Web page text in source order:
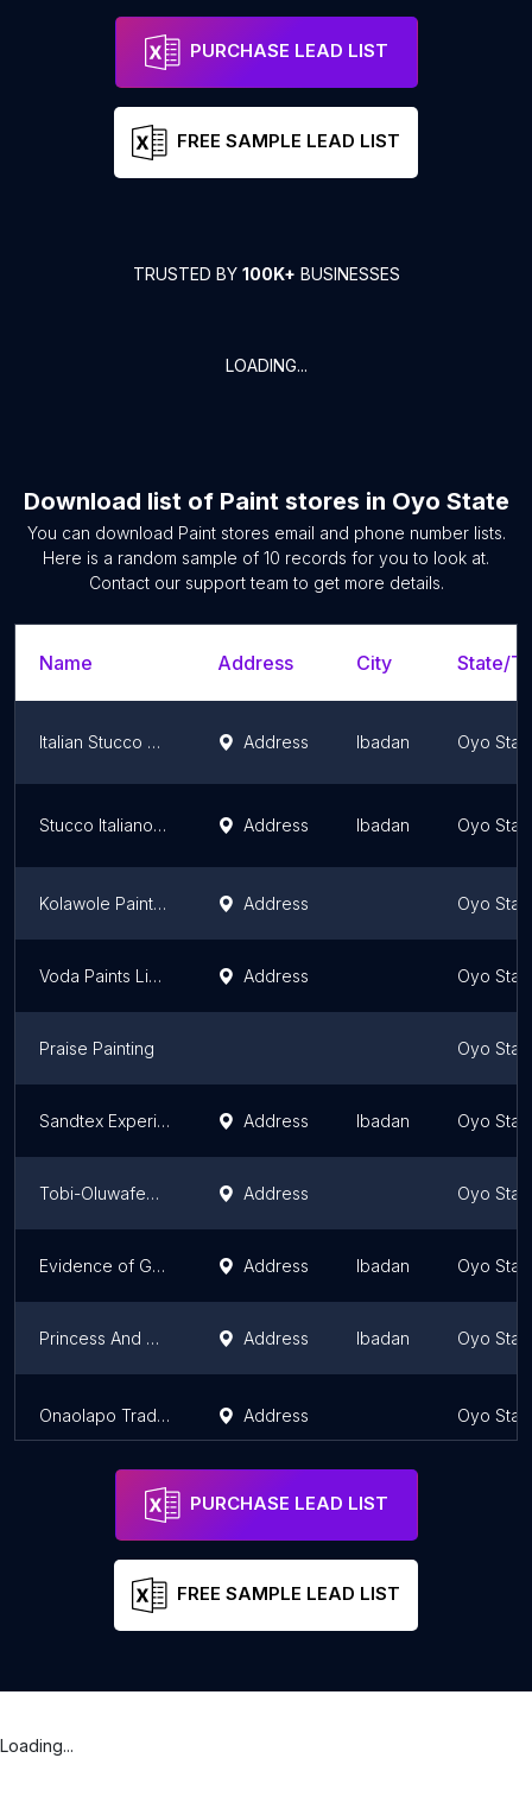
PURCHASE LEAD LIST
FREE SAMPLE LEAD LIST
TRUSTED BY 100K+ BUSINESSES
LOADING...
Download list of Paint stores in Oyo State
You can download Paint stores email and phone number lists.
Here is a random sample of 10 records for you to look at.
Contact our support team to get more details.
Name Address City State/
Italian Stucco Nigeria. Roberta and FETOV Address Ibadan Oyo
Stucco Italiano West Africa Address Ibadan Oyo
Kolawole Paint Store Address Oyo
Voda Paints Limited Address Oyo
Praise Painting Oyo
Sandtex Experience Centre, Akala Express Address Ibadan Oyo
Tobi-Oluwafemi Paint Store Address Oyo
Evidence of Grace enterprise Address Ibadan Oyo
Princess And Honey Paint Depot Address Ibadan Oyo
Onaolapo Trading Co. Address Oyo
PURCHASE LEAD LIST
FREE SAMPLE LEAD LIST
Loading...